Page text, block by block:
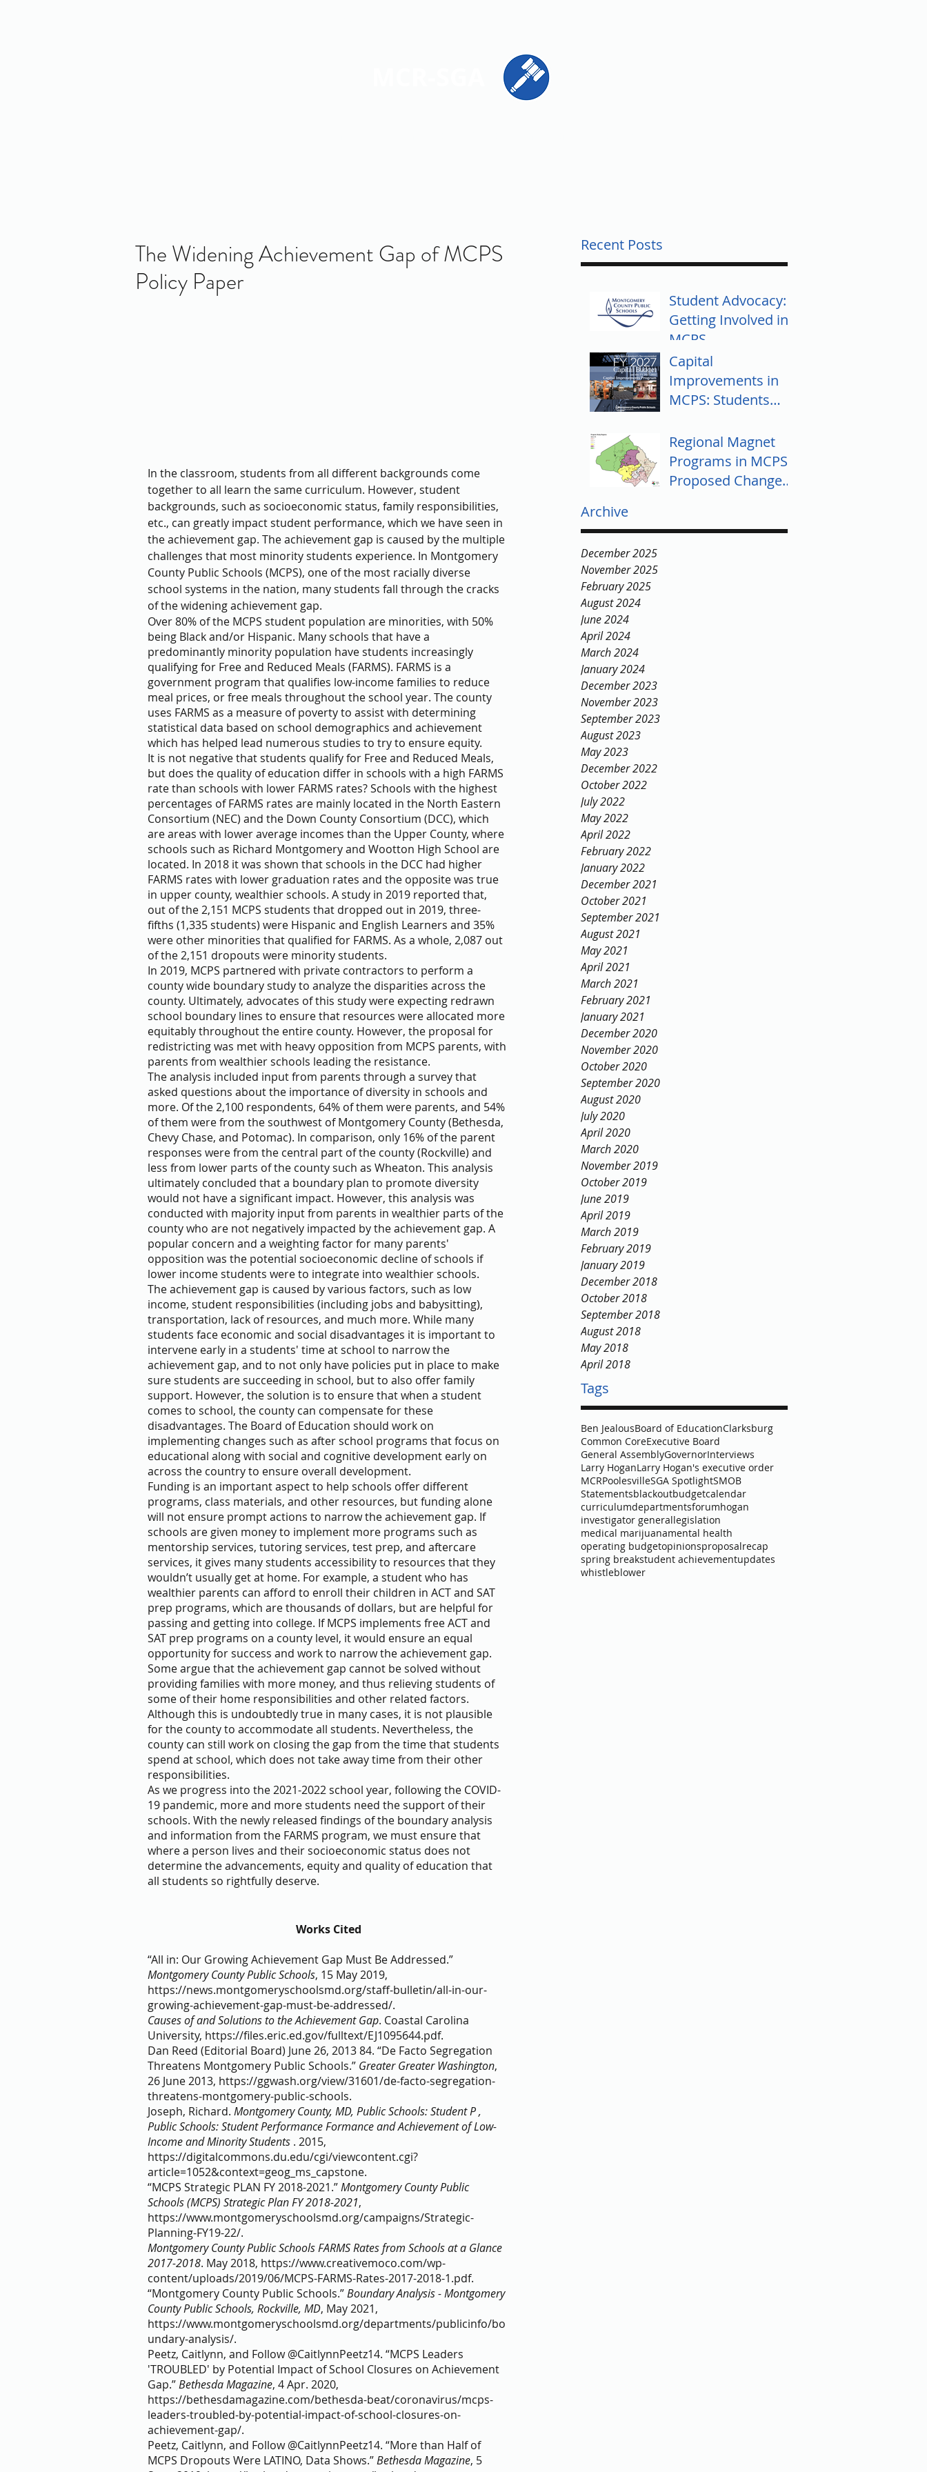
Recent Posts
Student Advocacy:
Getting Involved in
MCPS
Capital
Improvements in
MCPS: Students
Regional Magnet
Programs in MCPS:
Proposed Changes
Archive
December 2025
November 2025
February 2025
August 2024
June 2024
April 2024
March 2024
January 2024
December 2023
November 2023
September 2023
August 2023
May 2023
December 2022
October 2022
July 2022
May 2022
April 2022
February 2022
January 2022
December 2021
October 2021
September 2021
August 2021
May 2021
April 2021
March 2021
February 2021
January 2021
December 2020
November 2020
October 2020
September 2020
August 2020
July 2020
April 2020
March 2020
November 2019
October 2019
June 2019
April 2019
March 2019
February 2019
January 2019
December 2018
October 2018
September 2018
August 2018
May 2018
April 2018
Tags
Ben JealousBoard of EducationClarksburg
Common CoreExecutive Board
General AssemblyGovernorInterviews
Larry HoganLarry Hogan's executive order
MCRPoolesvilleSGA SpotlightSMOB
Statementsblackoutbudgetcalendar
curriculumdepartmentsforumhogan
investigator generallegislation
medical marijuanamental health
operating budgetopinionsproposalrecap
spring breakstudent achievementupdates
whistleblower
The Widening Achievement Gap of MCPS
Policy Paper
In the classroom, students from all different backgrounds come
together to all learn the same curriculum. However, student
backgrounds, such as socioeconomic status, family responsibilities,
etc., can greatly impact student performance, which we have seen in
the achievement gap. The achievement gap is caused by the multiple
challenges that most minority students experience. In Montgomery
County Public Schools (MCPS), one of the most racially diverse
school systems in the nation, many students fall through the cracks
of the widening achievement gap.
Over 80% of the MCPS student population are minorities, with 50%
being Black and/or Hispanic. Many schools that have a
predominantly minority population have students increasingly
qualifying for Free and Reduced Meals (FARMS). FARMS is a
government program that qualifies low-income families to reduce
meal prices, or free meals throughout the school year. The county
uses FARMS as a measure of poverty to assist with determining
statistical data based on school demographics and achievement
which has helped lead numerous studies to try to ensure equity.
It is not negative that students qualify for Free and Reduced Meals,
but does the quality of education differ in schools with a high FARMS
rate than schools with lower FARMS rates? Schools with the highest
percentages of FARMS rates are mainly located in the North Eastern
Consortium (NEC) and the Down County Consortium (DCC), which
are areas with lower average incomes than the Upper County, where
schools such as Richard Montgomery and Wootton High School are
located. In 2018 it was shown that schools in the DCC had higher
FARMS rates with lower graduation rates and the opposite was true
in upper county, wealthier schools. A study in 2019 reported that,
out of the 2,151 MCPS students that dropped out in 2019, three-
fifths (1,335 students) were Hispanic and English Learners and 35%
were other minorities that qualified for FARMS. As a whole, 2,087 out
of the 2,151 dropouts were minority students.
In 2019, MCPS partnered with private contractors to perform a
county wide boundary study to analyze the disparities across the
county. Ultimately, advocates of this study were expecting redrawn
school boundary lines to ensure that resources were allocated more
equitably throughout the entire county. However, the proposal for
redistricting was met with heavy opposition from MCPS parents, with
parents from wealthier schools leading the resistance.
The analysis included input from parents through a survey that
asked questions about the importance of diversity in schools and
more. Of the 2,100 respondents, 64% of them were parents, and 54%
of them were from the southwest of Montgomery County (Bethesda,
Chevy Chase, and Potomac). In comparison, only 16% of the parent
responses were from the central part of the county (Rockville) and
less from lower parts of the county such as Wheaton. This analysis
ultimately concluded that a boundary plan to promote diversity
would not have a significant impact. However, this analysis was
conducted with majority input from parents in wealthier parts of the
county who are not negatively impacted by the achievement gap. A
popular concern and a weighting factor for many parents'
opposition was the potential socioeconomic decline of schools if
lower income students were to integrate into wealthier schools.
The achievement gap is caused by various factors, such as low
income, student responsibilities (including jobs and babysitting),
transportation, lack of resources, and much more. While many
students face economic and social disadvantages it is important to
intervene early in a students' time at school to narrow the
achievement gap, and to not only have policies put in place to make
sure students are succeeding in school, but to also offer family
support. However, the solution is to ensure that when a student
comes to school, the county can compensate for these
disadvantages. The Board of Education should work on
implementing changes such as after school programs that focus on
educational along with social and cognitive development early on
across the country to ensure overall development.
Funding is an important aspect to help schools offer different
programs, class materials, and other resources, but funding alone
will not ensure prompt actions to narrow the achievement gap. If
schools are given money to implement more programs such as
mentorship services, tutoring services, test prep, and aftercare
services, it gives many students accessibility to resources that they
wouldn’t usually get at home. For example, a student who has
wealthier parents can afford to enroll their children in ACT and SAT
prep programs, which are thousands of dollars, but are helpful for
passing and getting into college. If MCPS implements free ACT and
SAT prep programs on a county level, it would ensure an equal
opportunity for success and work to narrow the achievement gap.
Some argue that the achievement gap cannot be solved without
providing families with more money, and thus relieving students of
some of their home responsibilities and other related factors.
Although this is undoubtedly true in many cases, it is not plausible
for the county to accommodate all students. Nevertheless, the
county can still work on closing the gap from the time that students
spend at school, which does not take away time from their other
responsibilities.
As we progress into the 2021-2022 school year, following the COVID-
19 pandemic, more and more students need the support of their
schools. With the newly released findings of the boundary analysis
and information from the FARMS program, we must ensure that
where a person lives and their socioeconomic status does not
determine the advancements, equity and quality of education that
all students so rightfully deserve.
Works Cited
“All in: Our Growing Achievement Gap Must Be Addressed.”
Montgomery County Public Schools, 15 May 2019,
https://news.montgomeryschoolsmd.org/staff-bulletin/all-in-our-
growing-achievement-gap-must-be-addressed/.
Causes of and Solutions to the Achievement Gap. Coastal Carolina
University, https://files.eric.ed.gov/fulltext/EJ1095644.pdf.
Dan Reed (Editorial Board) June 26, 2013 84. “De Facto Segregation
Threatens Montgomery Public Schools.” Greater Greater Washington,
26 June 2013, https://ggwash.org/view/31601/de-facto-segregation-
threatens-montgomery-public-schools.
Joseph, Richard. Montgomery County, MD, Public Schools: Student P ,
Public Schools: Student Performance Formance and Achievement of Low-
Income and Minority Students . 2015,
https://digitalcommons.du.edu/cgi/viewcontent.cgi?
article=1052&context=geog_ms_capstone.
“MCPS Strategic PLAN FY 2018-2021.” Montgomery County Public
Schools (MCPS) Strategic Plan FY 2018-2021,
https://www.montgomeryschoolsmd.org/campaigns/Strategic-
Planning-FY19-22/.
Montgomery County Public Schools FARMS Rates from Schools at a Glance
2017-2018. May 2018, https://www.creativemoco.com/wp-
content/uploads/2019/06/MCPS-FARMS-Rates-2017-2018-1.pdf.
“Montgomery County Public Schools.” Boundary Analysis - Montgomery
County Public Schools, Rockville, MD, May 2021,
https://www.montgomeryschoolsmd.org/departments/publicinfo/bo
undary-analysis/.
Peetz, Caitlynn, and Follow @CaitlynnPeetz14. “MCPS Leaders
'TROUBLED' by Potential Impact of School Closures on Achievement
Gap.” Bethesda Magazine, 4 Apr. 2020,
https://bethesdamagazine.com/bethesda-beat/coronavirus/mcps-
leaders-troubled-by-potential-impact-of-school-closures-on-
achievement-gap/.
Peetz, Caitlynn, and Follow @CaitlynnPeetz14. “More than Half of
MCPS Dropouts Were LATINO, Data Shows.” Bethesda Magazine, 5